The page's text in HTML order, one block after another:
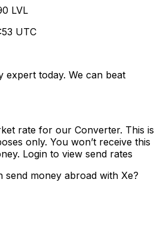
LVL
UTC
expert today. We can beat
rate for our Converter. This is
only. You won’t receive this
Login to view send rates
send money abroad with Xe?